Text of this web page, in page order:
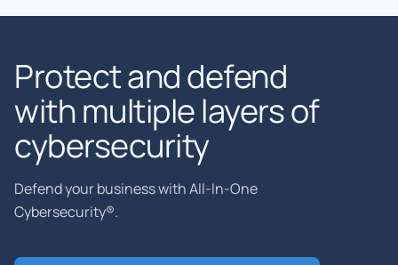
Protect and defend
with multiple layers of
cybersecurity
Defend your business with All-In-One
Cybersecurity®.